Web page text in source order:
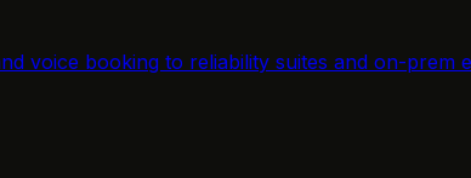
voice booking to reliability suites and on-prem